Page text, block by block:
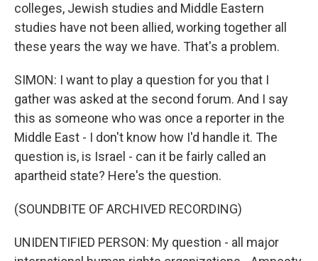
colleges, Jewish studies and Middle Eastern
studies have not been allied, working together all
these years the way we have. That's a problem.
SIMON: I want to play a question for you that I
gather was asked at the second forum. And I say
this as someone who was once a reporter in the
Middle East - I don't know how I'd handle it. The
question is, is Israel - can it be fairly called an
apartheid state? Here's the question.
(SOUNDBITE OF ARCHIVED RECORDING)
UNIDENTIFIED PERSON: My question - all major